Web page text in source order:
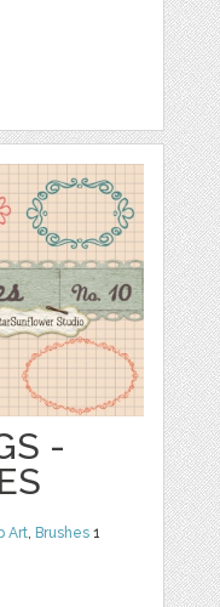
-
Art Brushes 1